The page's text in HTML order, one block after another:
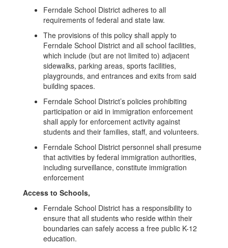
Ferndale School District adheres to all
requirements of federal and state law.
The provisions of this policy shall apply to
Ferndale School District and all school facilities,
which include (but are not limited to) adjacent
sidewalks, parking areas, sports facilities,
playgrounds, and entrances and exits from said
building spaces.
Ferndale School District’s policies prohibiting
participation or aid in immigration enforcement
shall apply for enforcement activity against
students and their families, staff, and volunteers.
Ferndale School District personnel shall presume
that activities by federal immigration authorities,
including surveillance, constitute immigration
enforcement
Access to Schools,
Ferndale School District has a responsibility to
ensure that all students who reside within their
boundaries can safely access a free public K-12
education.